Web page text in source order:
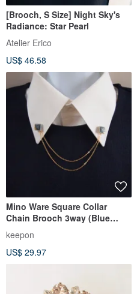
[Brooch, S Size] Night Sky's
Radiance: Star Pearl
Atelier Erico
US$ 46.58
Mino Ware Square Collar
Chain Brooch 3way (Blue
Gray)
keepon
US$ 29.97